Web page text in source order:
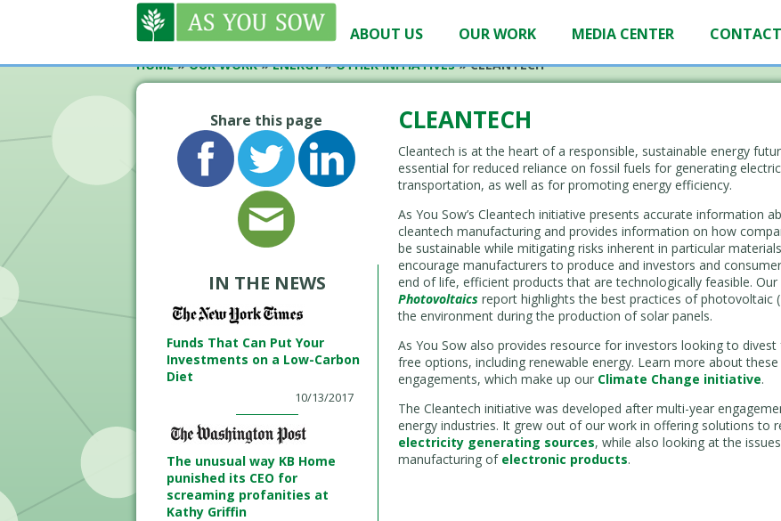
ABOUT US OUR WORK MEDIA CENTER CONTACT
HOME»OUR WORK»ENERGY»OTHER INITIATIVES»CLEANTECH
Share this page
IN THE NEWS
Funds That Can Put Your
Investments on a Low-Carbon
Diet
10/13/2017
The unusual way KB Home
punished its CEO for
screaming profanities at
Kathy Griffin
CLEANTECH
Cleantech is at the heart of a responsible, sustainable energy
essential for reduced reliance on fossil fuels for generating
transportation, as well as for promoting energy efficiency.
As You Sow’s Cleantech initiative presents accurate information
cleantech manufacturing and provides information on how
be sustainable while mitigating risks inherent in particular
encourage manufacturers to produce and investors and
end of life, efficient products that are technologically feasible. Our
Photovoltaics report highlights the best practices of photovoltaic
the environment during the production of solar panels.
As You Sow also provides resource for investors looking to
free options, including renewable energy. Learn more about
engagements, which make up our Climate Change initiative.
The Cleantech initiative was developed after multi-year
energy industries. It grew out of our work in offering solutions to
electricity generating sources, while also looking at the
manufacturing of electronic products.